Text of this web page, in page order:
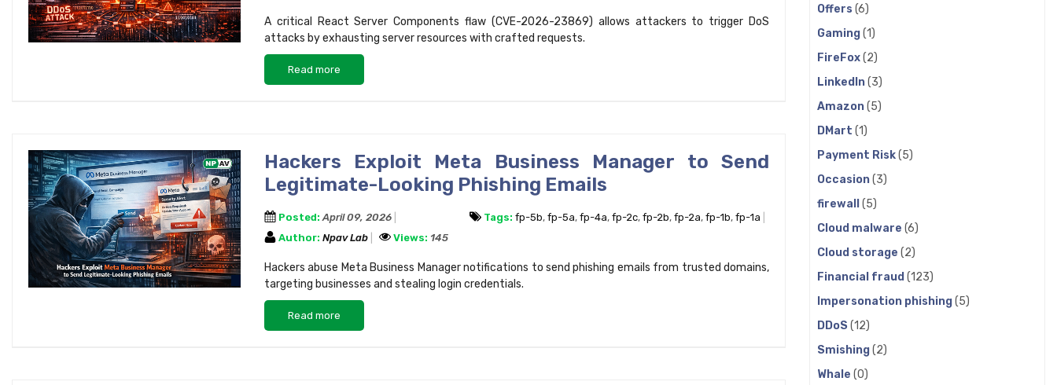
A critical React Server Components flaw (CVE-2026-23869) allows attackers to trigger DoS
attacks by exhausting server resources with crafted requests.
Read more
Hackers Exploit Meta Business Manager to Send
Legitimate-Looking Phishing Emails
Posted: April 09, 2026 Tags: fp-5b, fp-5a, fp-4a, fp-2c, fp-2b, fp-2a, fp-1b, fp-1a
Author: Npav Lab Views: 145
Hackers abuse Meta Business Manager notifications to send phishing emails from trusted domains,
targeting businesses and stealing login credentials.
Read more
Offers (6)
Gaming(1)
FireFox(2)
LinkedIn(3)
Amazon(5)
DMart (1)
Payment Risk(5)
Occasion(3)
firewall (5)
Cloud malware (6)
Cloud storage (2)
Financial fraud (123)
Impersonation phishing(5)
DDoS (12)
Smishing(2)
Whale (0)